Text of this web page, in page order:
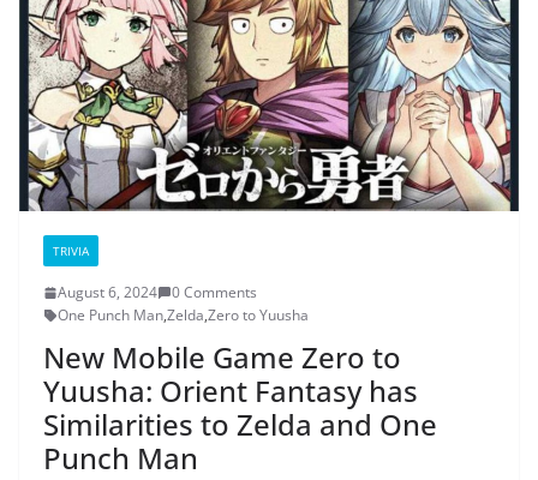
TRIVIA
August 6, 2024
0 Comments
One Punch Man,Zelda,Zero to Yuusha
New Mobile Game Zero to
Yuusha: Orient Fantasy has
Similarities to Zelda and One
Punch Man